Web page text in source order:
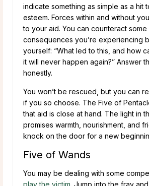
indicate something as simple as a hit
esteem. Forces within and without
to your aid. You can counteract
consequences you’re experiencing
yourself: “What led to this, and how
it will never happen again?” Answer
honestly.
You won’t be rescued, but you can
if you so choose. The Five of
that aid is close at hand. The light in
promises warmth, nourishment, and
knock on the door for a new
Five of Wands
You may be dealing with some
play the victim . Jump into the fray